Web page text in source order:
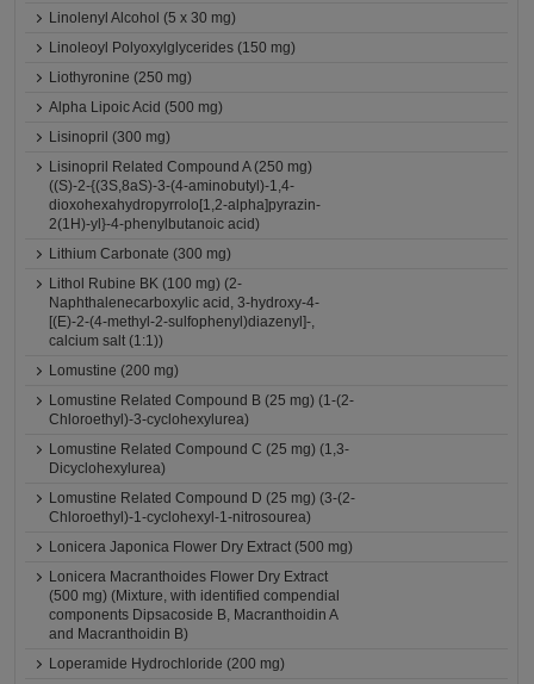
Linolenyl Alcohol (5 x 30 mg)
Linoleoyl Polyoxylglycerides (150 mg)
Liothyronine (250 mg)
Alpha Lipoic Acid (500 mg)
Lisinopril (300 mg)
Lisinopril Related Compound A (250 mg)
((S)-2-{(3S,8aS)-3-(4-aminobutyl)-1,4-
dioxohexahydropyrrolo[1,2-alpha]pyrazin-
2(1H)-yl}-4-phenylbutanoic acid)
Lithium Carbonate (300 mg)
Lithol Rubine BK (100 mg) (2-
Naphthalenecarboxylic acid, 3-hydroxy-4-
[(E)-2-(4-methyl-2-sulfophenyl)diazenyl]-,
calcium salt (1:1))
Lomustine (200 mg)
Lomustine Related Compound B (25 mg) (1-(2-
Chloroethyl)-3-cyclohexylurea)
Lomustine Related Compound C (25 mg) (1,3-
Dicyclohexylurea)
Lomustine Related Compound D (25 mg) (3-(2-
Chloroethyl)-1-cyclohexyl-1-nitrosourea)
Lonicera Japonica Flower Dry Extract (500 mg)
Lonicera Macranthoides Flower Dry Extract
(500 mg) (Mixture, with identified compendial
components Dipsacoside B, Macranthoidin A
and Macranthoidin B)
Loperamide Hydrochloride (200 mg)